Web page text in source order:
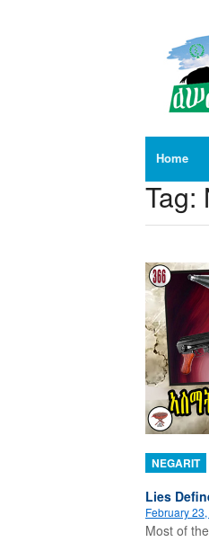
Home
Tag:
NEGARIT
Lies
February
Most of